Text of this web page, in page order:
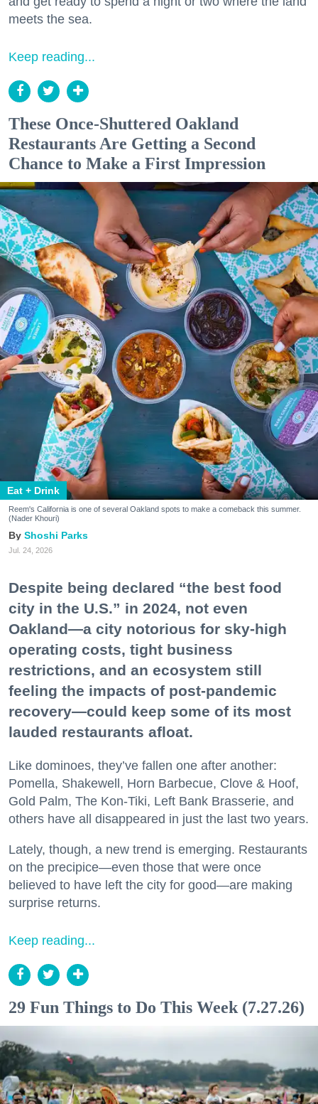
meets the sea.
Keep reading...
These Once-Shuttered Oakland
Restaurants Are Getting a Second
Chance to Make a First Impression
Eat + Drink
Reem's California is one of several Oakland spots to make a comeback this summer.
(Nader Khouri)
Shoshi Parks
Jul. 24, 2026
Despite being declared “the best food
city in the U.S.” in 2024, not even
Oakland—a city notorious for sky-high
operating costs, tight business
restrictions, and an ecosystem still
feeling the impacts of post-pandemic
recovery—could keep some of its most
lauded restaurants afloat.
Like dominoes, they’ve fallen one after another:
Pomella, Shakewell, Horn Barbecue, Clove & Hoof,
Gold Palm, The Kon-Tiki, Left Bank Brasserie, and
others have all disappeared in just the last two years.
Lately, though, a new trend is emerging. Restaurants
on the precipice—even those that were once
believed to have left the city for good—are making
surprise returns.
Keep reading...
29 Fun Things to Do This Week (7.27.26)